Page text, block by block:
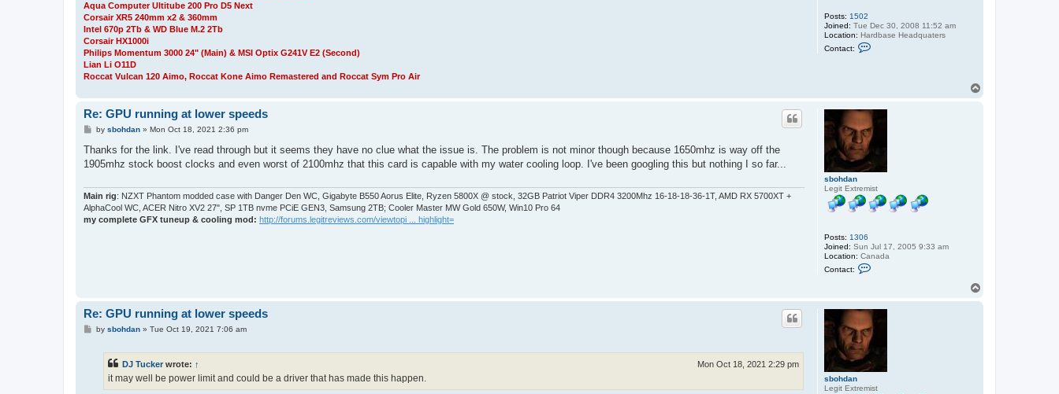
Posts: 1502
Joined: Tue Dec 30, 2008 11:52 am
Location: Hardbase Headquaters
Contact:
t
D
T
u
Aqua Computer Ultitube 200 Pro D5 Next
Corsair XR5 240mm x2 & 360mm
Intel 670p 2Tb & WD Blue M.2 2Tb
Corsair HX1000i
Philips Momentum 3000 24" (Main) & MSI Optix G241V E2 (Second)
Lian Li O11D
Roccat Vulcan 120 Aimo, Roccat Kone Aimo Remastered and Roccat Sym Pro Air
sbohdan
Legit Extremist
Posts: 1306
Joined: Sun Jul 17, 2005 9:33 am
Location: Canada
Contact:
a
s
d
n
Re: GPU running at lower speeds
P
s
by sbohdan» Mon Oct 18, 2021 2:36 pm
Thanks for the link. I've read through but it seems they have no clue what the issue is. The problem is not minor though because 1650mhz is way off the
1905mhz stock boost clocks and even worst of 2100mhz that this card is capable with my water cooling loop. I've been googling this but nothing I so far...
Main rig: NZXT Phantom modded case with Danger Den WC, Gigabyte B550 Aorus Elite, Ryzen 5800X @ stock, 32GB Patriot Viper DDR4 3200Mhz 16-18-18-36-1T, AMD RX 5700XT +
AlphaCool WC, ACER Nitro XV2 27", SP 1TB nvme PCiE GEN3, Samsung 2TB; Cooler Master MW Gold 650W, Win10 Pro 64
my complete GFX tuneup & cooling mod: http://forums.legitreviews.com/viewtopi ... highlight=
sbohdan
Legit Extremist
Re: GPU running at lower speeds
Pby sbohdan» Tue Oct 19, 2021 7:06 am
DJ Tucker wrote: ↑ Mon Oct 18, 2021 2:29 pm
it may well be power limit and could be a driver that has made this happen.